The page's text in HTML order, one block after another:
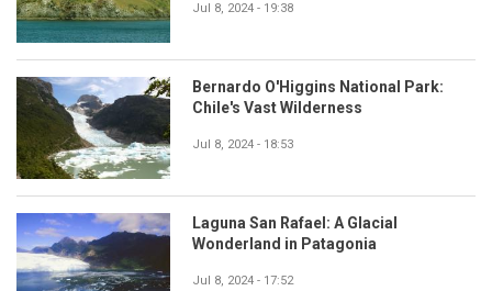
Jul 8, 2024 - 19:38
Bernardo O'Higgins National Park:
Chile's Vast Wilderness
Jul 8, 2024 - 18:53
Laguna San Rafael: A Glacial
Wonderland in Patagonia
Jul 8, 2024 - 17:52